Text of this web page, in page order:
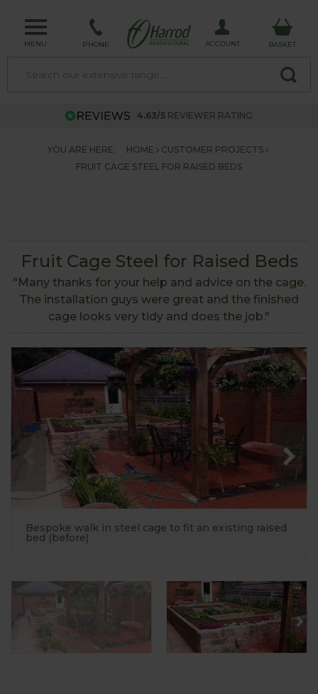
MENU PHONE ACCOUNT BASKET
4.63/5 REVIEWER RATING
YOU ARE HERE: HOME
CUSTOMER PROJECTS
FRUIT CAGE STEEL FOR RAISED BEDS
Fruit Cage Steel for Raised Beds
"Many thanks for your help and advice on the cage.
The installation guys were great and the finished
cage looks very tidy and does the job."
Bespoke walk in steel cage to fit an existing raised
bed (before)